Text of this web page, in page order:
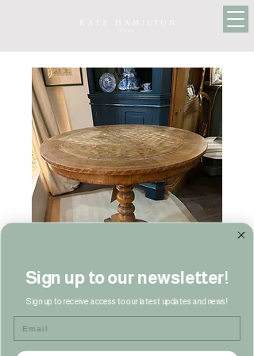
Sign up to our newsletter!
Sign up to receive access to our latest updates and news!
Email